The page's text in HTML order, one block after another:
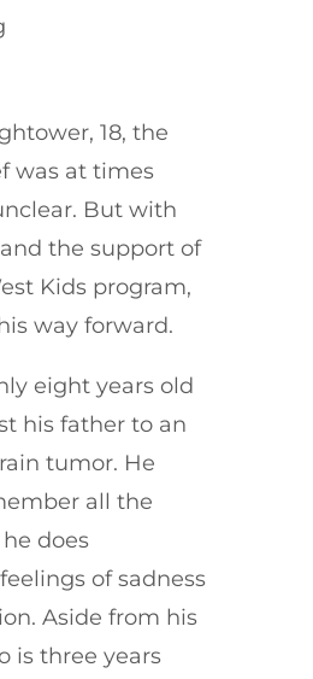
18, the
was at times
But with
the support of
Kids program,
way forward.
eight years old
his father to an
tumor. He
all the
does
of sadness
Aside from his
is three years